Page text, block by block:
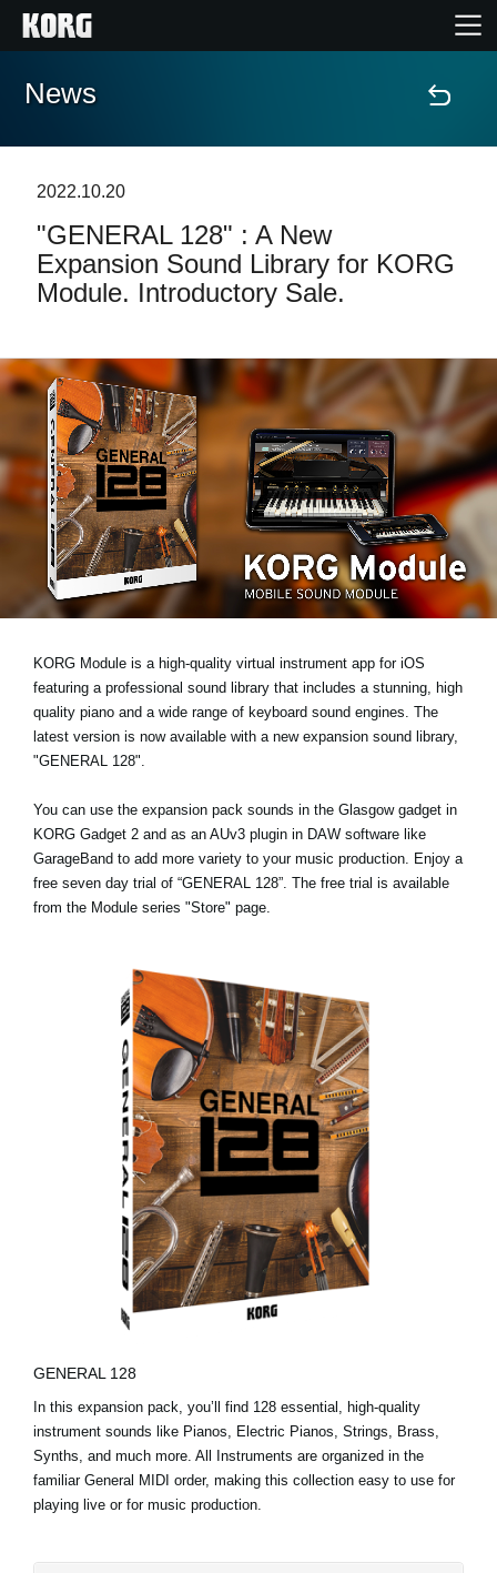
Accueil
Extras
Evénements
Support
Où acheter ?
News
Lieu
Réseaux sociaux
A propos de Korg
News
2022.10.20
"GENERAL 128" : A New
Expansion Sound Library for KORG
Module. Introductory Sale.
KORG Module is a high-quality virtual instrument app for iOS
featuring a professional sound library that includes a stunning, high
quality piano and a wide range of keyboard sound engines. The
latest version is now available with a new expansion sound library,
"GENERAL 128".
You can use the expansion pack sounds in the Glasgow gadget in
KORG Gadget 2 and as an AUv3 plugin in DAW software like
GarageBand to add more variety to your music production. Enjoy a
free seven day trial of “GENERAL 128”. The free trial is available
from the Module series "Store" page.
GENERAL 128
In this expansion pack, you’ll find 128 essential, high-quality
instrument sounds like Pianos, Electric Pianos, Strings, Brass,
Synths, and much more. All Instruments are organized in the
familiar General MIDI order, making this collection easy to use for
playing live or for music production.